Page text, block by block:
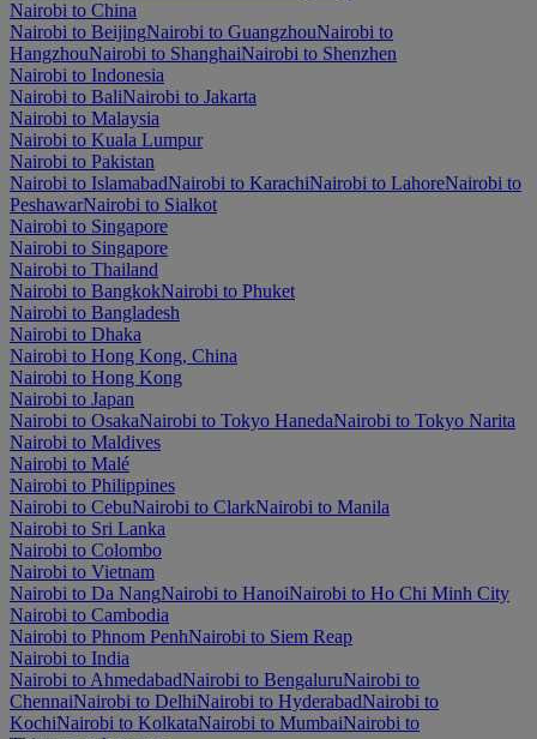
Nairobi to China
Nairobi to BeijingNairobi to GuangzhouNairobi to
HangzhouNairobi to ShanghaiNairobi to Shenzhen
Nairobi to Indonesia
Nairobi to BaliNairobi to Jakarta
Nairobi to Malaysia
Nairobi to Kuala Lumpur
Nairobi to Pakistan
Nairobi to IslamabadNairobi to KarachiNairobi to LahoreNairobi to
PeshawarNairobi to Sialkot
Nairobi to Singapore
Nairobi to Singapore
Nairobi to Thailand
Nairobi to BangkokNairobi to Phuket
Nairobi to Bangladesh
Nairobi to Dhaka
Nairobi to Hong Kong, China
Nairobi to Hong Kong
Nairobi to Japan
Nairobi to OsakaNairobi to Tokyo HanedaNairobi to Tokyo Narita
Nairobi to Maldives
Nairobi to Malé
Nairobi to Philippines
Nairobi to CebuNairobi to ClarkNairobi to Manila
Nairobi to Sri Lanka
Nairobi to Colombo
Nairobi to Vietnam
Nairobi to Da NangNairobi to HanoiNairobi to Ho Chi Minh City
Nairobi to Cambodia
Nairobi to Phnom PenhNairobi to Siem Reap
Nairobi to India
Nairobi to AhmedabadNairobi to BengaluruNairobi to
ChennaiNairobi to DelhiNairobi to HyderabadNairobi to
KochiNairobi to KolkataNairobi to MumbaiNairobi to